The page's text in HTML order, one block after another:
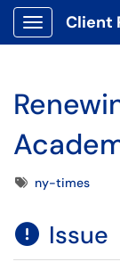
Show
Client
Tagsny-times
Issue